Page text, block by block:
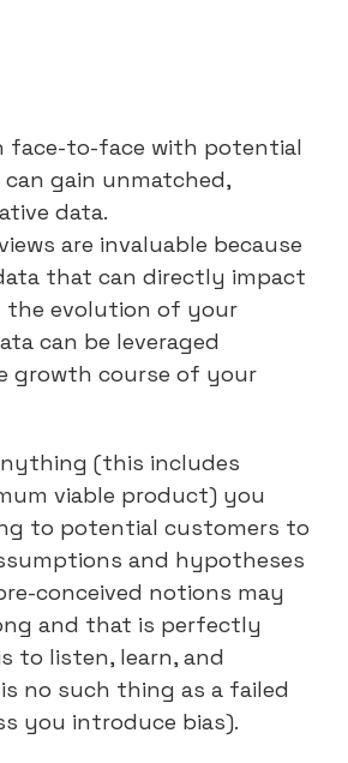
face-to-face with potential
gain unmatched,
data.
are invaluable because
that can directly impact
the evolution of your
can be leveraged
growth course of your
(this includes
viable product) you
to potential customers to
and hypotheses
conceived notions may
and that is perfectly
to listen, learn, and
no such thing as a failed
you introduce bias).